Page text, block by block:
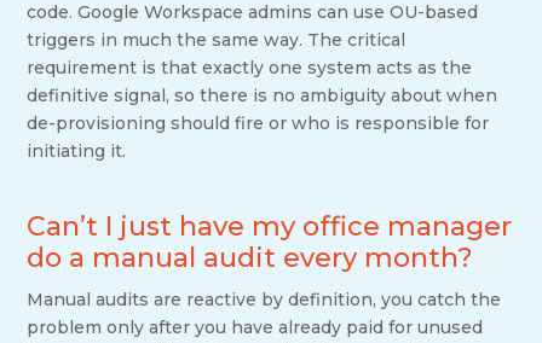
code. Google Workspace admins can use OU-based
triggers in much the same way. The critical
requirement is that exactly one system acts as the
definitive signal, so there is no ambiguity about when
de-provisioning should fire or who is responsible for
initiating it.
Can’t I just have my office manager
do a manual audit every month?
Manual audits are reactive by definition, you catch the
problem only after you have already paid for unused